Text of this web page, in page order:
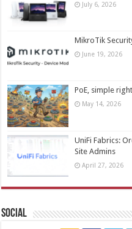
July 6, 2026
MikroTik
June 19, 2026
PoE, simple
May 14, 2026
UniFi Fabrics:
Site Admins
April 27, 2026
Social